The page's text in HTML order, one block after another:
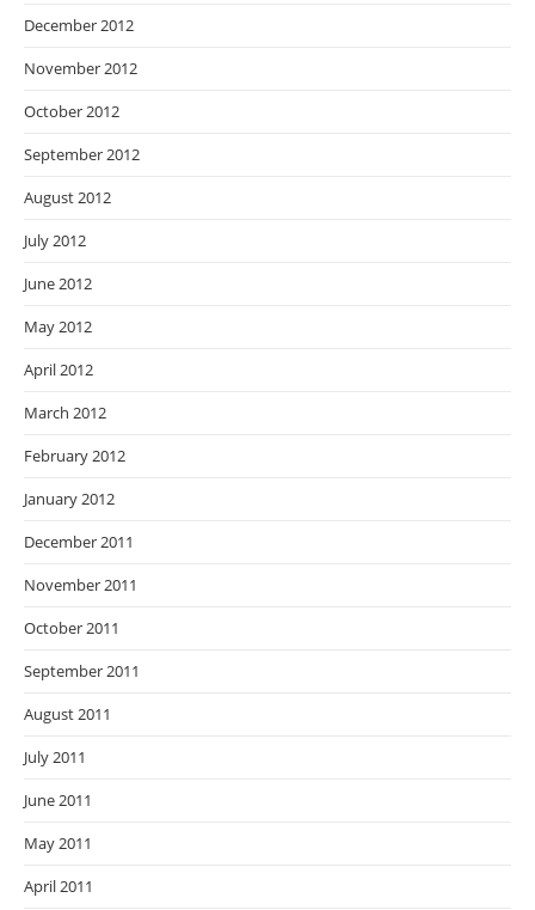
December 2012
November 2012
October 2012
September 2012
August 2012
July 2012
June 2012
May 2012
April 2012
March 2012
February 2012
January 2012
December 2011
November 2011
October 2011
September 2011
August 2011
July 2011
June 2011
May 2011
April 2011